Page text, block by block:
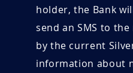
holder, the Bank
send an SMS to
by the current
information about